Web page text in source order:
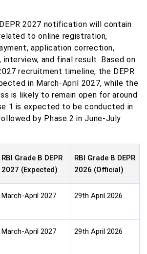
2027 notification will contain
to online registration,
application correction,
interview, and final result. Based on
recruitment timeline, the DEPR
in March-April 2027, while the
is likely to remain open for around
1 is expected to be conducted in
by Phase 2 in June-July
RBI Grade B DEPR
2027 (Expected)
RBI Grade B DEPR
2026 (Official)
March-April 2027 29th April 2026
March-April 2027 29th April 2026